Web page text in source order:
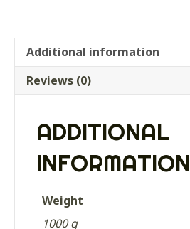
Additional information
Reviews (0)
ADDITIONAL
INFORMATION
Weight
1000 g